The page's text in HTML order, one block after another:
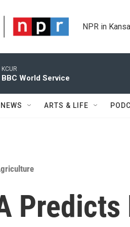
NPR in
KCUR
BBC World Service
NEWS ARTS & LIFE